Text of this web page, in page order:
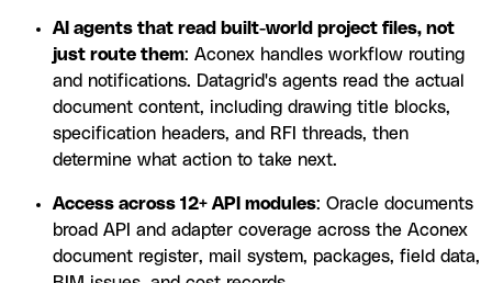
AI agents that read built-world project files, not
just route them: Aconex handles workflow routing
and notifications. Datagrid's agents read the actual
document content, including drawing title blocks,
specification headers, and RFI threads, then
determine what action to take next.
Access across 12+ API modules: Oracle documents
broad API and adapter coverage across the Aconex
document register, mail system, packages, field data,